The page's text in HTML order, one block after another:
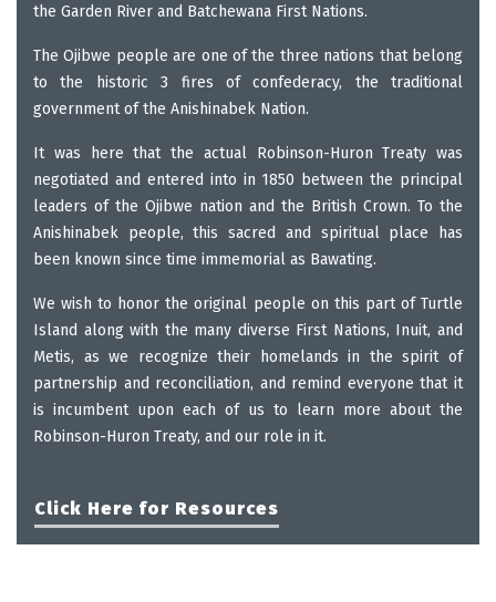
Click Here for Resources
the Garden River and Batchewana First Nations.
The Ojibwe people are one of the three nations that belong
to the historic 3 fires of confederacy, the traditional
government of the Anishinabek Nation.
It was here that the actual Robinson-Huron Treaty was
negotiated and entered into in 1850 between the principal
leaders of the Ojibwe nation and the British Crown. To the
Anishinabek people, this sacred and spiritual place has
been known since time immemorial as Bawating.
We wish to honor the original people on this part of Turtle
Island along with the many diverse First Nations, Inuit, and
Metis, as we recognize their homelands in the spirit of
partnership and reconciliation, and remind everyone that it
is incumbent upon each of us to learn more about the
Robinson-Huron Treaty, and our role in it.